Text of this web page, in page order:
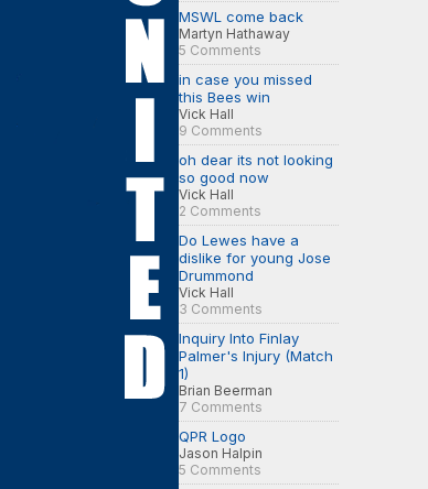
MSWL come back
Martyn Hathaway
5 Comments
in case you missed
this Bees win
Vick Hall
9 Comments
oh dear its not looking
so good now
Vick Hall
2 Comments
Do Lewes have a
dislike for young Jose
Drummond
Vick Hall
3 Comments
Inquiry Into Finlay
Palmer's Injury (Match
1)
Brian Beerman
7 Comments
QPR Logo
Jason Halpin
5 Comments